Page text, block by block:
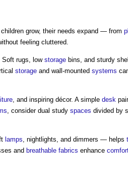
grow, their needs expand — from
feeling cluttered.
Soft rugs, low storage bins, and sturdy
storage and wall-mounted systems
, and inspiring décor. A simple desk
, consider dual study spaces divided by
lamps, nightlights, and dimmers — helps
and breathable fabrics enhance